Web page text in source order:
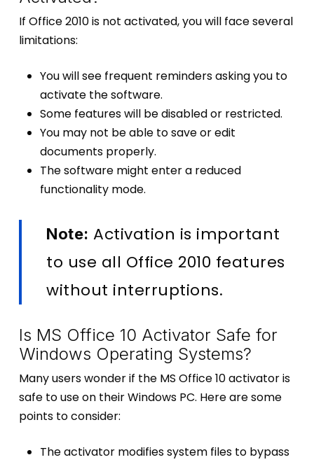
If Office 2010 is not activated, you will face several
limitations:
You will see frequent reminders asking you to
activate the software.
Some features will be disabled or restricted.
You may not be able to save or edit
documents properly.
The software might enter a reduced
functionality mode.
Note: Activation is important
to use all Office 2010 features
without interruptions.
Is MS Office 10 Activator Safe for
Windows Operating Systems?
Many users wonder if the MS Office 10 activator is
safe to use on their Windows PC. Here are some
points to consider:
The activator modifies system files to bypass